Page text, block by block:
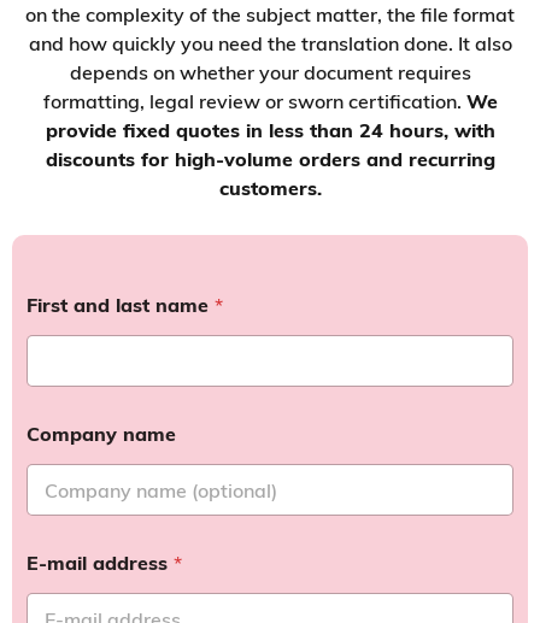
on the complexity of the subject matter, the file format
and how quickly you need the translation done. It also
depends on whether your document requires
formatting, legal review or sworn certification. We
provide fixed quotes in less than 24 hours, with
discounts for high-volume orders and recurring
customers.
First and last name *
Company name
E-mail address *